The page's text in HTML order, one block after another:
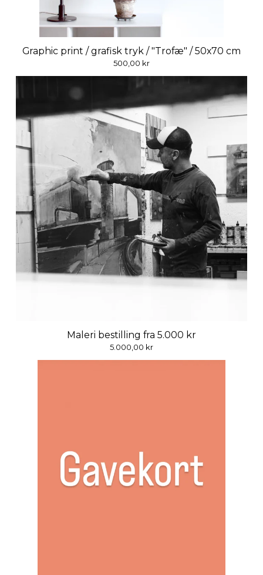
Graphic print / grafisk tryk / "Trofæ" / 50x70 cm
500,00 kr
Maleri bestilling fra 5.000 kr
5.000,00 kr